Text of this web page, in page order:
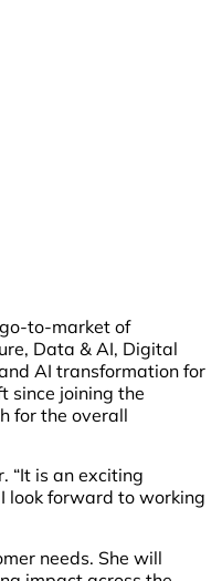
to-market of
Data & AI, Digital
AI transformation for
since joining the
for the overall
“It is an exciting
look forward to working
needs. She will